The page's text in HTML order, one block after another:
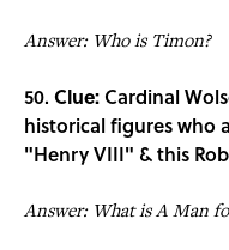
Answer: Who is Timon?
50. Clue: Cardinal
historical figures who
"Henry VIII" & this
Answer: What is A Man